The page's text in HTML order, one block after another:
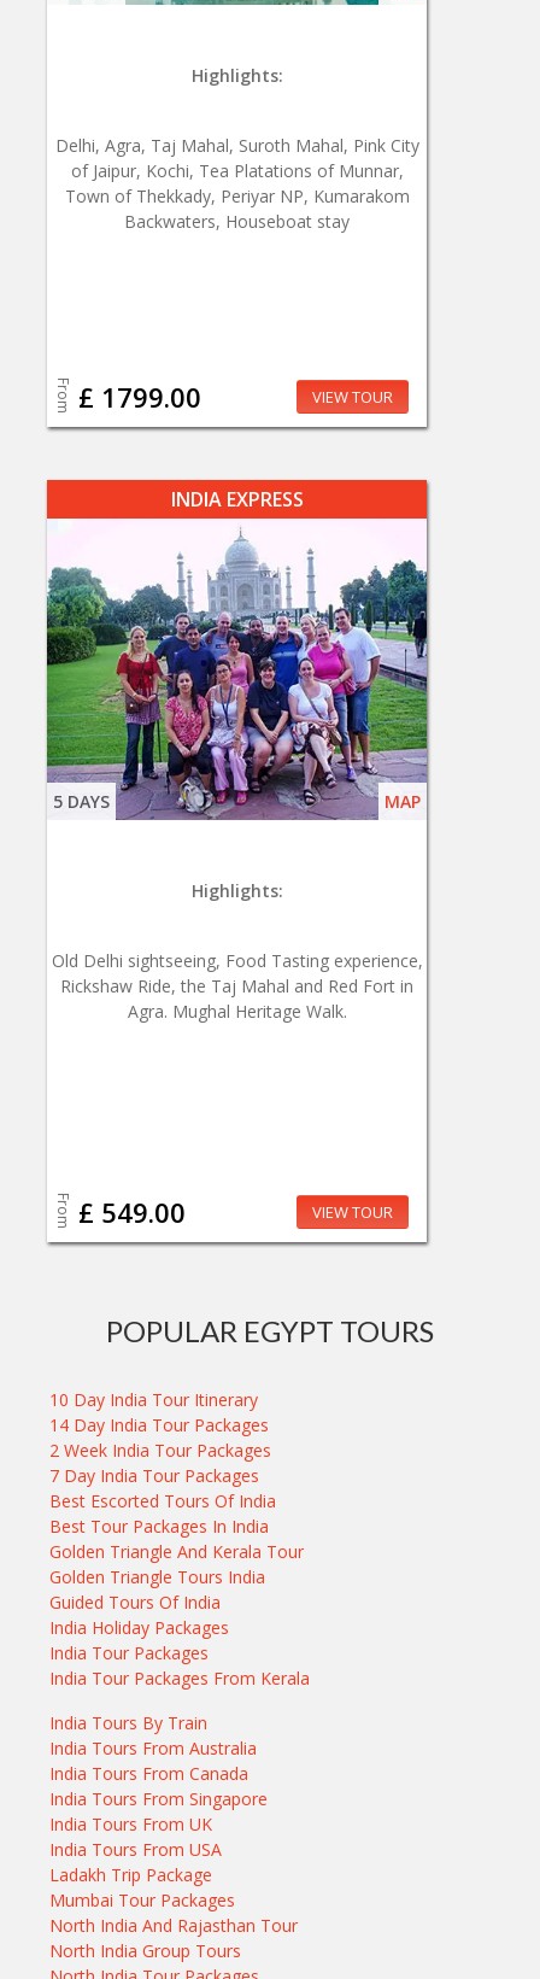
Highlights:
Delhi, Agra, Taj Mahal, Suroth Mahal, Pink City
of Jaipur, Kochi, Tea Platations of Munnar,
Town of Thekkady, Periyar NP, Kumarakom
Backwaters, Houseboat stay
From £ 1799.00 VIEW TOUR
INDIA EXPRESS
5 DAYS MAP
Highlights:
Old Delhi sightseeing, Food Tasting experience,
Rickshaw Ride, the Taj Mahal and Red Fort in
Agra. Mughal Heritage Walk.
From £ 549.00 VIEW TOUR
POPULAR EGYPT TOURS
10 Day India Tour Itinerary
14 Day India Tour Packages
2 Week India Tour Packages
7 Day India Tour Packages
Best Escorted Tours Of India
Best Tour Packages In India
Golden Triangle And Kerala Tour
Golden Triangle Tours India
Guided Tours Of India
India Holiday Packages
India Tour Packages
India Tour Packages From Kerala
India Tours By Train
India Tours From Australia
India Tours From Canada
India Tours From Singapore
India Tours From UK
India Tours From USA
Ladakh Trip Package
Mumbai Tour Packages
North India And Rajasthan Tour
North India Group Tours